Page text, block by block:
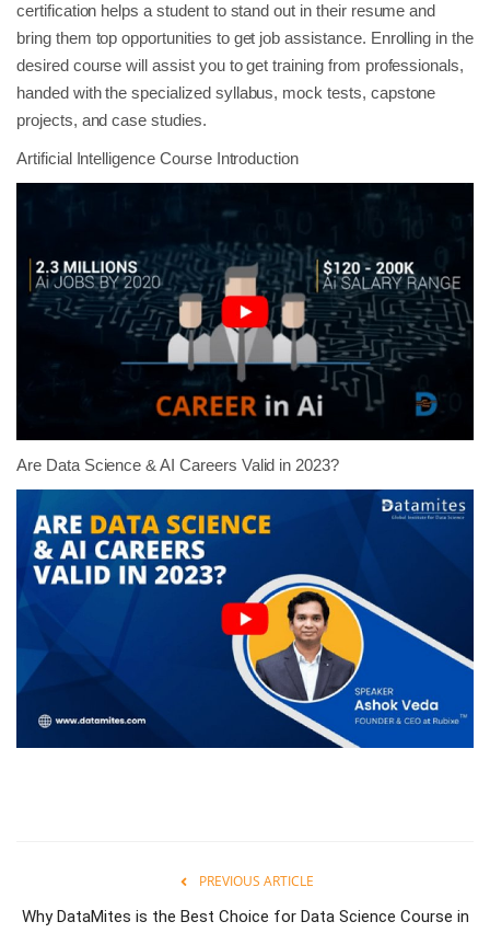
certification helps a student to stand out in their resume and
bring them top opportunities to get job assistance. Enrolling in the
desired course will assist you to get training from professionals,
handed with the specialized syllabus, mock tests, capstone
projects, and case studies.
Artificial Intelligence Course Introduction
Are Data Science & AI Careers Valid in 2023?
PREVIOUS ARTICLE
Why DataMites is the Best Choice for Data Science Course in